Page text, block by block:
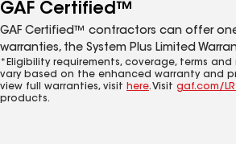
GAF Certified™
GAF Certified™ contractors can offer
warranties, the System Plus Limited
*Eligibility requirements, coverage, terms
vary based on the enhanced warranty and
view full warranties, visit here. Visit gaf.com/
products.